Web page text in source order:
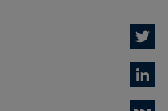
Twitter